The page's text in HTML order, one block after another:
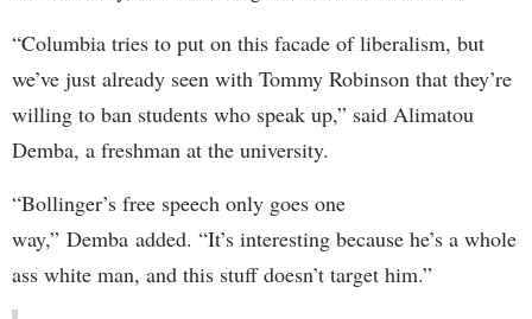
“Columbia tries to put on this facade of liberalism, but
we’ve just already seen with Tommy Robinson that they’re
willing to ban students who speak up,” said Alimatou
Demba, a freshman at the university.
“Bollinger’s free speech only goes one
way,” Demba added. “It’s interesting because he’s a whole
ass white man, and this stuff doesn’t target him.”